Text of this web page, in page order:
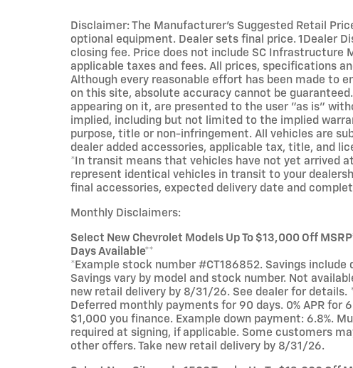
Disclaimer: The Manufacturer’s Suggested Retail
optional equipment. Dealer sets final price. 1Dealer
closing fee. Price does not include SC Infrastructure
applicable taxes and fees. All prices, specifications
Although every reasonable effort has been made to
on this site, absolute accuracy cannot be
appearing on it, are presented to the user "as is"
implied, including but not limited to the implied
purpose, title or non-infringement. All vehicles are
dealer added accessories, applicable tax, title, and
*In transit means that vehicles have not yet arrived
represent identical vehicles in transit to your
final accessories, expected delivery date and
Monthly Disclaimers:
Select New Chevrolet Models Up To $13,000 Off
Days Available**
*Example stock number #CT186852. Savings
Savings vary by model and stock number. Not
new retail delivery by 8/31/26. See dealer for
Deferred monthly payments for 90 days. 0% APR for
$1,000 you finance. Example down payment: 6.8%.
required at signing, if applicable. Some customers
other offers. Take new retail delivery by 8/31/26.